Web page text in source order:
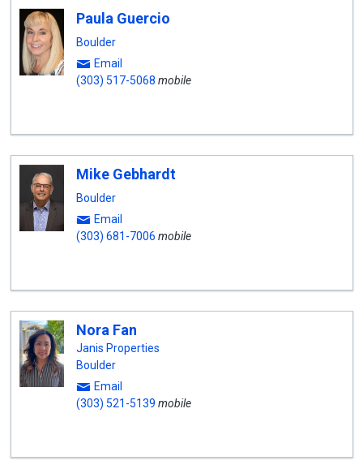
Paula Guercio
Boulder
Email
(303) 517-5068 mobile
Mike Gebhardt
Boulder
Email
(303) 681-7006 mobile
Nora Fan
Janis Properties
Boulder
Email
(303) 521-5139 mobile